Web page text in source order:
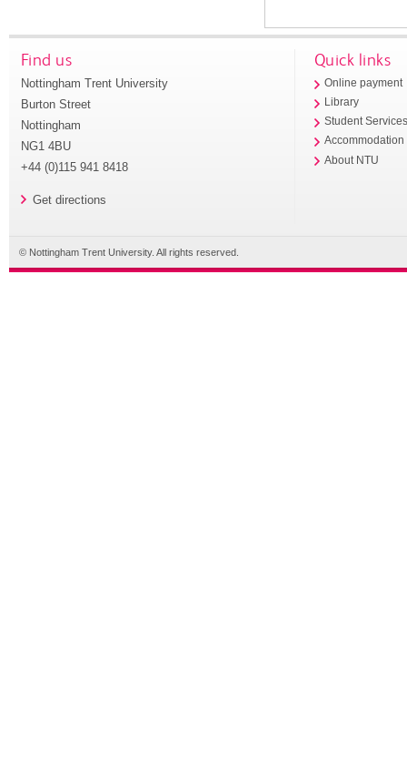
Find us
Nottingham Trent University
Burton Street
Nottingham
NG1 4BU
+44 (0)115 941 8418
Get directions
Quick links
Online payment
Library
Student
Accommodation
About NTU
© Nottingham Trent University. All rights reserved.